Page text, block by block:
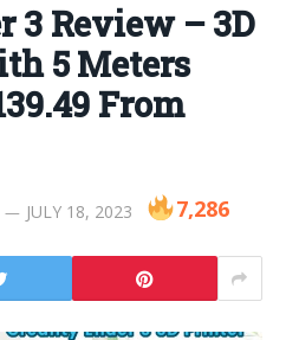
3 Review – 3D
5 Meters
From
JULY 18, 2023 7,286